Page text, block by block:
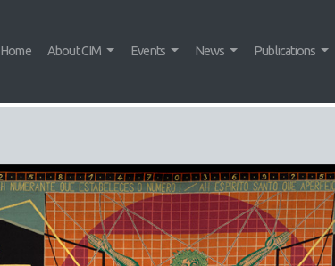
Home About CIM Events News Publications